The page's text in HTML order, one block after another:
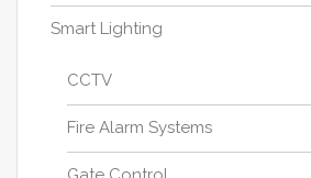
Smart Lighting
CCTV
Fire Alarm Systems